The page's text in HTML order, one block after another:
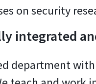
on security
integrated
department